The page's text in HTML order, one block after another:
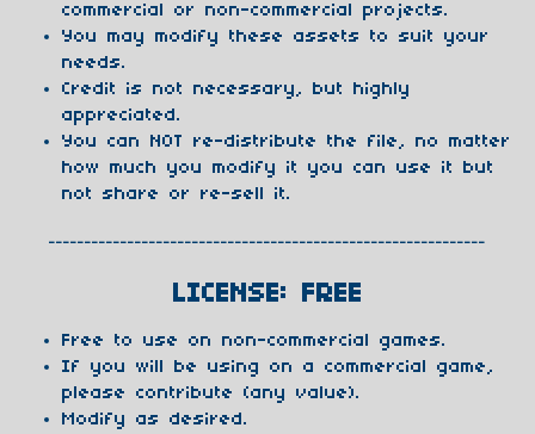
commercial or non-commercial projects.
You may modify these assets to suit your
needs.
Credit is not necessary, but highly
appreciated.
You can NOT re-distribute the file, no matter
how much you modify it you can use it but
not share or re-sell it.
-------------------------------------------------------------
LICENSE: FREE
Free to use on non-commercial games.
If you will be using on a commercial game,
please contribute (any value).
Modify as desired.